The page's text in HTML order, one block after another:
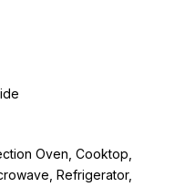
Oven, Cooktop,
Refrigerator,